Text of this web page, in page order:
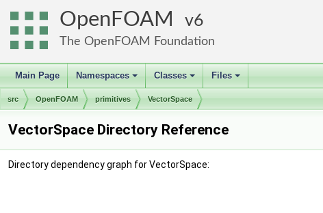
OpenFOAM 6
The OpenFOAM Foundation
Main Page
+
Namespaces
+
Classes
+
Files
src OpenFOAM primitives VectorSpace
VectorSpace Directory Reference
Directory dependency graph for VectorSpace: